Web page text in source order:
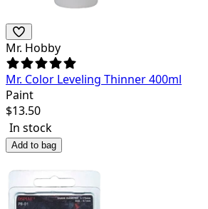
Mr. Hobby
Mr. Color Leveling Thinner 400ml
Paint
$13.50
In stock
Add to bag